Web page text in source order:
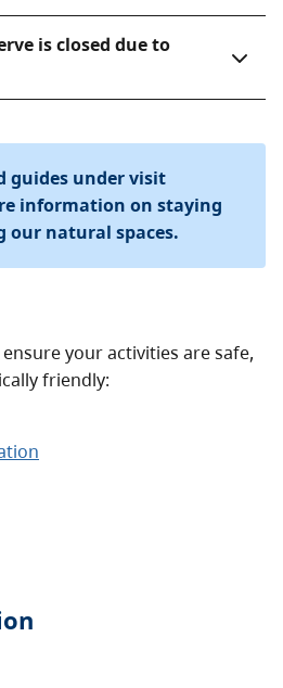
is closed due to
guides under visit
information on staying
our natural spaces.
your activities are safe,
friendly: